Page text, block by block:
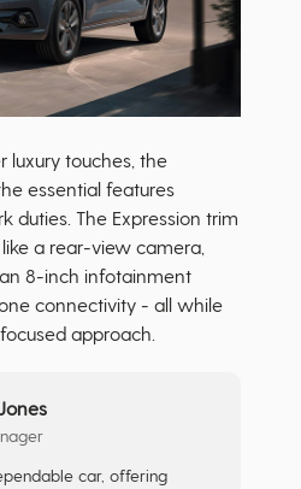
touches, the
essential features
duties. The Expression trim
a rear-view camera,
8-inch infotainment
connectivity - all while
approach.
car, offering